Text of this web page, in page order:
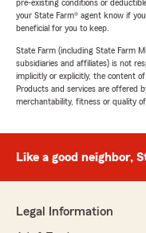
pre-existing conditions or
your State Farm® agent know if
beneficial for you to keep.
State Farm (including State Farm
subsidiaries and affiliates) is not
implicitly or explicitly, the content
Products and services are offered
merchantability, fitness or quality
Like a good neighbor,
Legal Information